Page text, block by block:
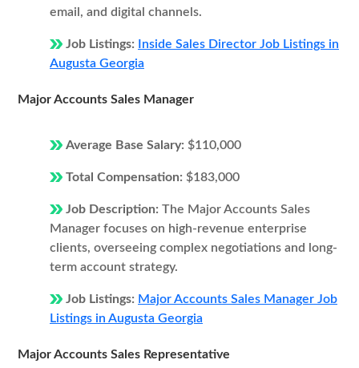
email, and digital channels.
Job Listings:
Inside Sales Director Job Listings in
Augusta Georgia
Major Accounts Sales Manager
Average Base Salary: $110,000
Total Compensation: $183,000
Job Description: The Major Accounts Sales
Manager focuses on high-revenue enterprise
clients, overseeing complex negotiations and long-
term account strategy.
Job Listings: Major Accounts Sales Manager Job
Listings in Augusta Georgia
Major Accounts Sales Representative